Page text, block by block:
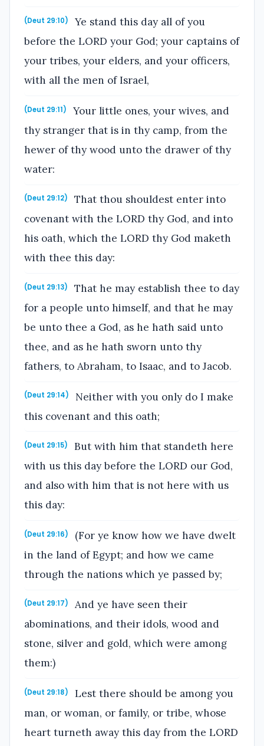
(Deut 29:10)
Ye stand this day all of you
before the LORD your God; your captains of
your tribes, your elders, and your officers,
with all the men of Israel,
(Deut 29:11)
Your little ones, your wives, and
thy stranger that is in thy camp, from the
hewer of thy wood unto the drawer of thy
water:
(Deut 29:12)
That thou shouldest enter into
covenant with the LORD thy God, and into
his oath, which the LORD thy God maketh
with thee this day:
(Deut 29:13)
That he may establish thee to day
for a people unto himself, and that he may
be unto thee a God, as he hath said unto
thee, and as he hath sworn unto thy
fathers, to Abraham, to Isaac, and to Jacob.
(Deut 29:14)
Neither with you only do I make
this covenant and this oath;
(Deut 29:15)
But with him that standeth here
with us this day before the LORD our God,
and also with him that is not here with us
this day:
(Deut 29:16)
(For ye know how we have dwelt
in the land of Egypt; and how we came
through the nations which ye passed by;
(Deut 29:17)
And ye have seen their
abominations, and their idols, wood and
stone, silver and gold, which were among
them:)
(Deut 29:18)
Lest there should be among you
man, or woman, or family, or tribe, whose
heart turneth away this day from the LORD